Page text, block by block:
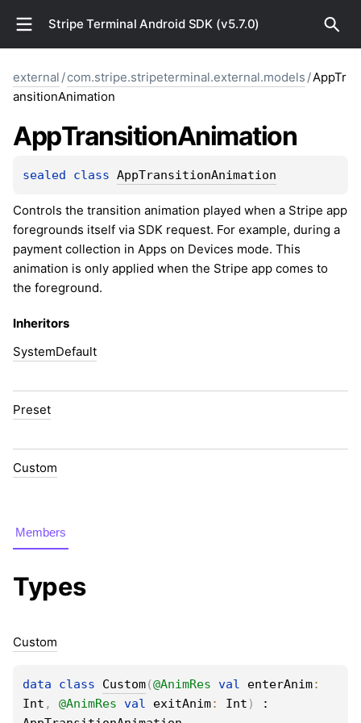
Stripe Terminal Android SDK (v5.7.0)
external /com.stripe.stripeterminal.external.models /AppTr
ansitionAnimation
AppTransitionAnimation
sealed class AppTransitionAnimation
Controls the transition animation played when a Stripe app
foregrounds itself via SDK request. For example, during a
payment collection in Apps on Devices mode. This
animation is only applied when the Stripe app comes to
the foreground.
Inheritors
SystemDefault
Preset
Custom
Members
Types
Custom
data class Custom(@AnimRes val enterAnim
Int , @AnimRes val exitAnim: Int )